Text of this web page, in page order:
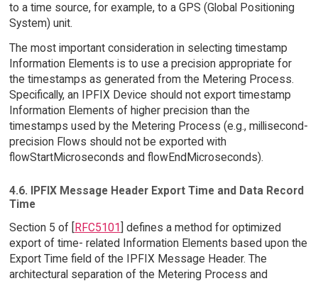
to a time source, for example, to a GPS (Global Positioning
System) unit.
The most important consideration in selecting timestamp
Information Elements is to use a precision appropriate for
the timestamps as generated from the Metering Process.
Specifically, an IPFIX Device should not export timestamp
Information Elements of higher precision than the
timestamps used by the Metering Process (e.g., millisecond-
precision Flows should not be exported with
flowStartMicroseconds and flowEndMicroseconds).
4.6. IPFIX Message Header Export Time and Data Record
Time
Section 5 of [RFC5101] defines a method for optimized
export of time- related Information Elements based upon the
Export Time field of the IPFIX Message Header. The
architectural separation of the Metering Process and